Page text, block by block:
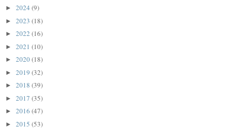
► 2024 (9)
► 2023 (18)
► 2022 (16)
► 2021 (10)
► 2020(18)
► 2019 (32)
► 2018 (39)
► 2017 (35)
► 2016 (47)
► 2015 (53)